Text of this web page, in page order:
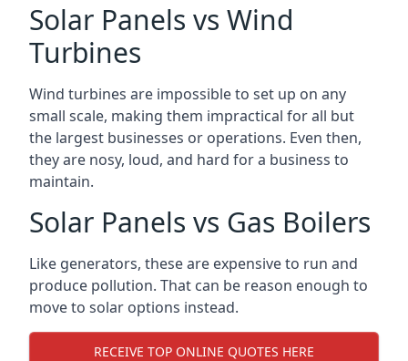
Solar Panels vs Wind
Turbines
Wind turbines are impossible to set up on any
small scale, making them impractical for all but
the largest businesses or operations. Even then,
they are nosy, loud, and hard for a business to
maintain.
Solar Panels vs Gas Boilers
Like generators, these are expensive to run and
produce pollution. That can be reason enough to
move to solar options instead.
RECEIVE TOP ONLINE QUOTES HERE